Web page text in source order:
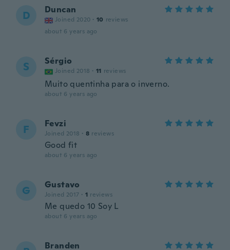
D Duncan
Joined 2020 · 10 reviews
about 6 years ago
S Sérgio
Joined 2018 · 11 reviews
Muito quentinha para o inverno.
about 6 years ago
F Fevzi
Joined 2018 · 8 reviews
Good fit
about 6 years ago
G Gustavo
Joined 2017 · 1 reviews
Me quedo 10 Soy L
about 6 years ago
Branden